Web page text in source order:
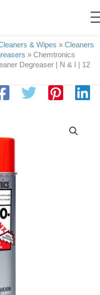
& Wipes » Cleaners
» Chemtronics
Degreaser | N & I | 12